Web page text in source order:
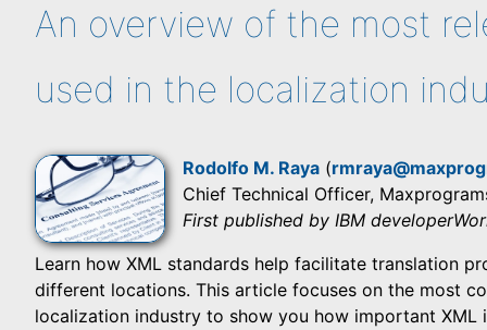
An overview of the most
used in the localization
Rodolfo M. Raya (
Chief Technical Officer,
First published by IBM
Learn how XML standards help facilitate translation
different locations. This article focuses on the most
localization industry to show you how important XML